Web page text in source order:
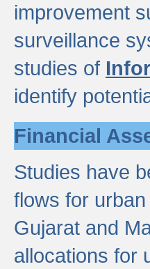
improvement
surveillance
studies of
identify
Financial
Studies have
flows for
Gujarat and
allocations for